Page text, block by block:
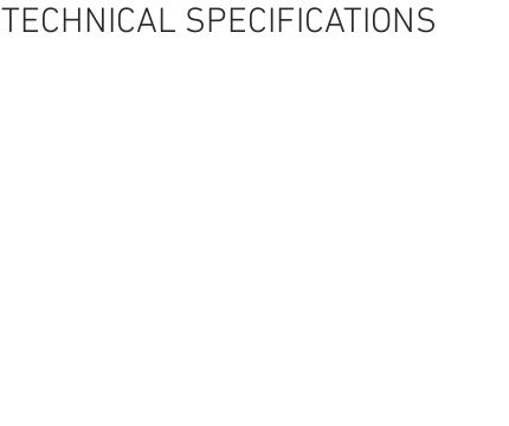
TECHNICAL SPECIFICATIONS